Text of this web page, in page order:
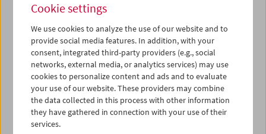
21
22 23
28
01 02 03 04 05
06
07
08 09 10 11 12
iCalender
Program booklet (PDF in German)
English language or subtitles
Cookie settings
We use cookies to analyze the use of our website and to
provide social media features. In addition, with your
consent, integrated third-party providers (e.g., social
networks, external media, or analytics services) may use
cookies to personalize content and ads and to evaluate
your use of our website. These providers may combine
the data collected in this process with other information
they have gathered in connection with your use of their
services.